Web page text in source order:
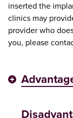
inserted the
clinics may
provider who
you, please